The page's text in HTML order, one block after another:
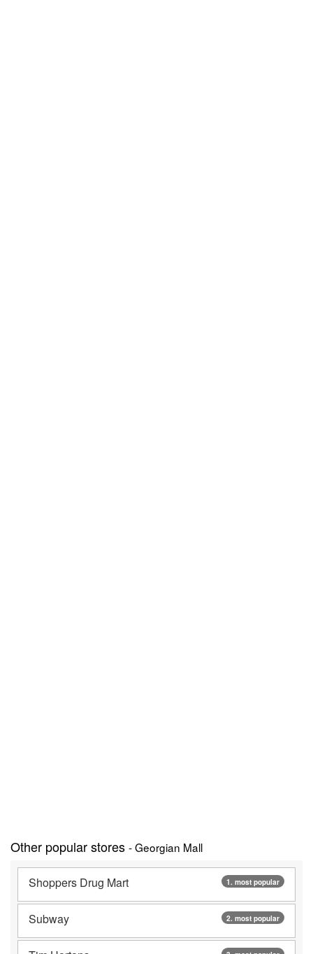
Other popular stores - Georgian Mall
1. most popular
Shoppers Drug Mart
2. most popular
Subway